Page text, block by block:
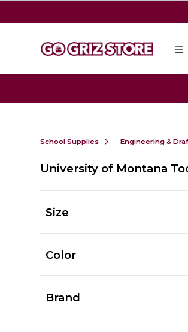
School Supplies Engineering &
University of Montana
Size
Color
Brand